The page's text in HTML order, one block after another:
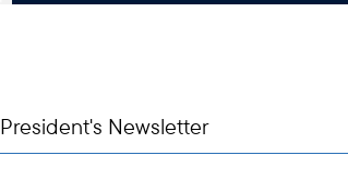
President's Newsletter